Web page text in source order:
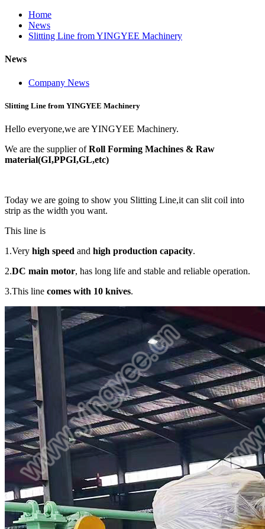
Home
News
Slitting Line from YINGYEE Machinery
News
Company News
Slitting Line from YINGYEE Machinery
Hello everyone,we are YINGYEE Machinery.
We are the supplier ofRoll Forming Machines & Raw
material(GI,PPGI,GL,etc)
Today we are going to show you Slitting Line,it can slit coil into
strip as the width you want.
This line is
1.Very high speed and high production capacity.
2.DC main motor, has long life and stable and reliable operation.
3.This line comes with 10 knives.